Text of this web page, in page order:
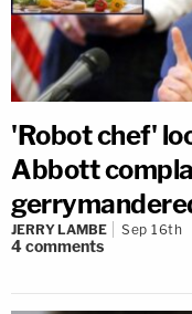
'Robot chef'
Abbott
JERRY LAMBE Sep 16th
4comments